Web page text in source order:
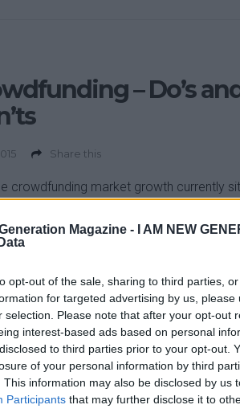
Generation Magazine -
I AM NEW
opt-out of the sale, sharing to third parties,
for targeted advertising by us,
selection. Please note that after your opt-out
interest-based ads based on personal
to third parties prior to your opt-out.
of your personal information by third
This information may also be disclosed by us
Participants that may further disclose it to
– Do’s
Share this
crowdfunding market growth currently
Nesta – Now is a good time to know the
Some of the general myths about
do is list my business and […]